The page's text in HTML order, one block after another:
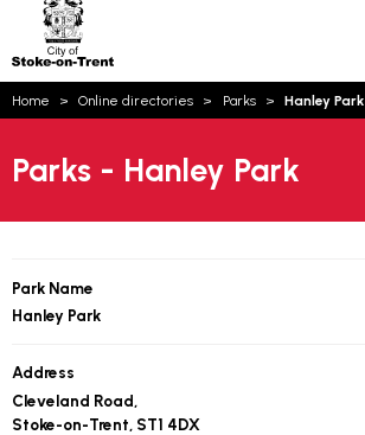
Trent
Home Online directories Parks Hanley Park
Parks - Hanley Park
Park Name
Hanley Park
Address
Cleveland Road,
Stoke-on-Trent, ST1 4DX
How can we help you today?
Email updates
Account log in